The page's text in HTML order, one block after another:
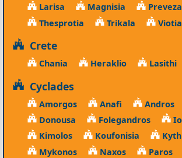
Larisa
Magnisia
Preveza
Thesprotia
Trikala Viotia
Crete
Chania Heraklio Lasithi
Cyclades
Amorgos Anafi Andros
Donousa
Folegandros
Kimolos
Koufonisia
Mykonos
Naxos Paros